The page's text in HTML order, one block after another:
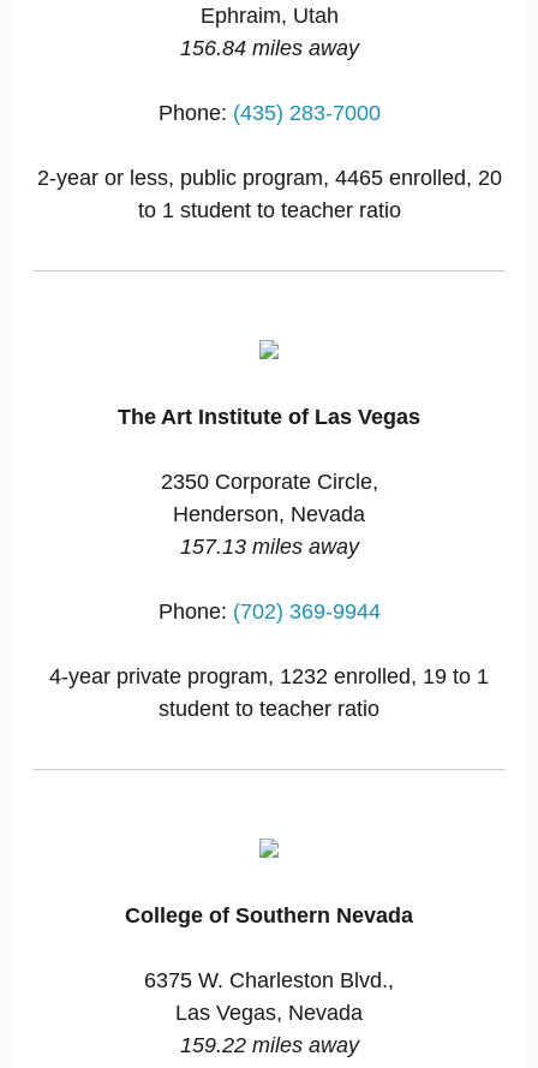
Ephraim, Utah
156.84 miles away
Phone: (435) 283-7000
2-year or less, public program, 4465 enrolled, 20
to 1 student to teacher ratio
The Art Institute of Las Vegas
2350 Corporate Circle,
Henderson, Nevada
157.13 miles away
Phone: (702) 369-9944
4-year private program, 1232 enrolled, 19 to 1
student to teacher ratio
College of Southern Nevada
6375 W. Charleston Blvd.,
Las Vegas, Nevada
159.22 miles away